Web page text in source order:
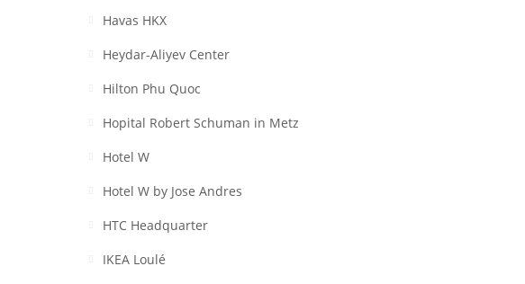
Havas HKX
Heydar-Aliyev Center
Hilton Phu Quoc
Hopital Robert Schuman in Metz
Hotel W
Hotel W by Jose Andres
HTC Headquarter
IKEA Loulé